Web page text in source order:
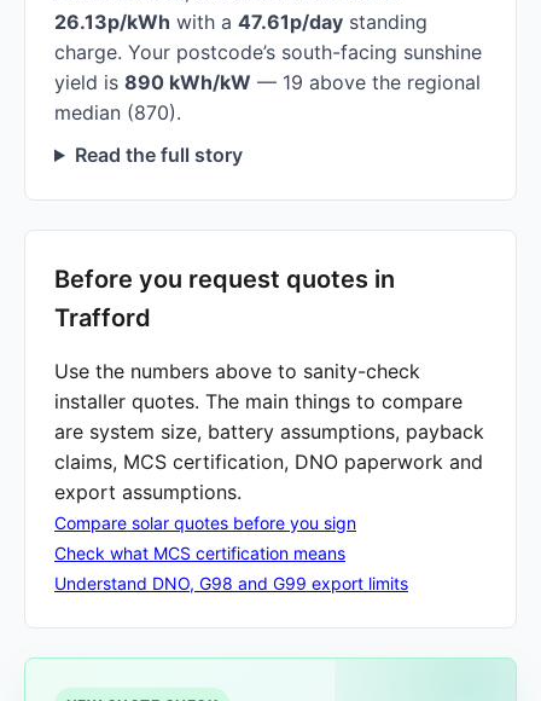
26.13p/kWh with a 47.61p/day standing
charge. Your postcode’s south-facing sunshine
yield is 890 kWh/kW — 19 above the regional
median (870).
Read the full story
Before you request quotes in
Trafford
Use the numbers above to sanity-check
installer quotes. The main things to compare
are system size, battery assumptions, payback
claims, MCS certification, DNO paperwork and
export assumptions.
Compare solar quotes before you sign
Check what MCS certification means
Understand DNO, G98 and G99 export limits